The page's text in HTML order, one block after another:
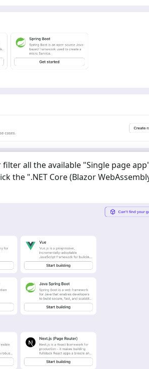
filter all the available "Single page app
the ".NET Core (Blazor